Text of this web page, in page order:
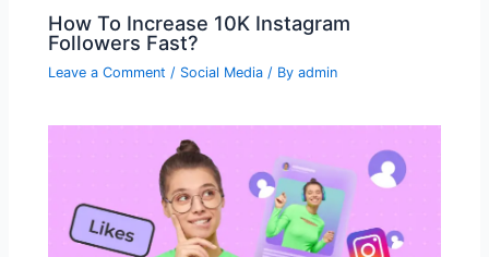
How To Increase 10K Instagram
Followers Fast?
Leave a Comment / Social Media / Byadmin